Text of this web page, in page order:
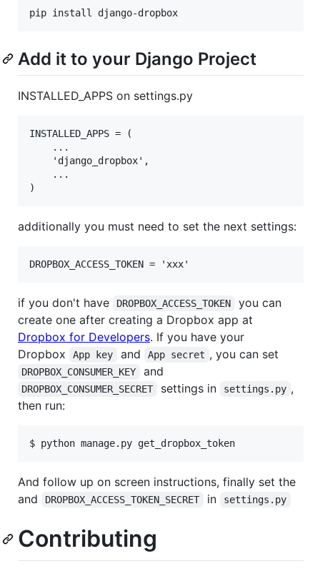
Add it to your Django Project
INSTALLED_APPS on settings.py
INSTALLED_APPS = (
    ...
    'django_dropbox',
    ...
additionally you must need to set the next settings:
if you don't have DROPBOX_ACCESS_TOKEN
you can
create one after creating a Dropbox app at
Dropbox for Developers. If you have your
Dropbox
App key and App secret , you can set
DROPBOX_CONSUMER_KEY and
DROPBOX_CONSUMER_SECRET settings in settings.py ,
then run:
And follow up on screen instructions, finally set the
and
DROPBOX_ACCESS_TOKEN_SECRET in settings.py
Contributing